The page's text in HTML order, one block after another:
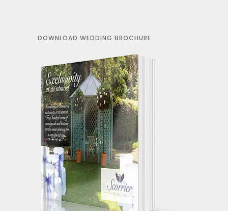
DOWNLOAD WEDDING BROCHURE